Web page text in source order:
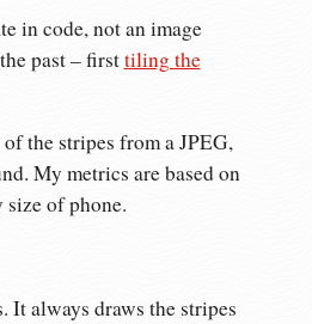
in code, not an image
past – firsttiling the
the stripes from a JPEG,
My metrics are based on
size of phone.
It always draws the stripes